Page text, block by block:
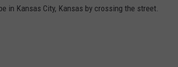
in Kansas City, Kansas by crossing the street.